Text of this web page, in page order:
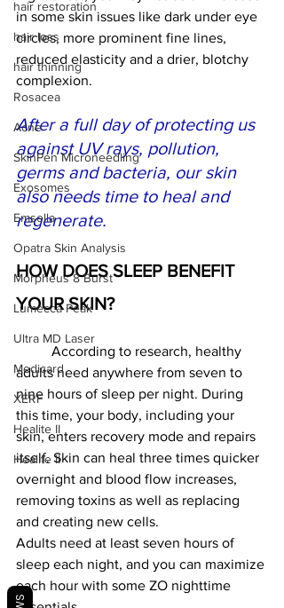
hair restoration
hair loss
hair thinning
Rosacea
Acne
SkinPen Microneedling
Exosomes
Emsella
Opatra Skin Analysis
Morpheus 8 Burst
Lumecca Peak
Ultra MD Laser
Medicard
XERF
Healite II
Healite II
in some skin issues like dark under eye
circles, more prominent fine lines,
reduced elasticity and a drier, blotchy
complexion.
After a full day of protecting us
against UV rays, pollution,
germs and bacteria, our skin
also needs time to heal and
regenerate.
HOW DOES SLEEP BENEFIT
YOUR SKIN?
adults need anywhere from seven to
nine hours of sleep per night. During
this time, your body, including your
skin, enters recovery mode and repairs
itself. Skin can heal three times quicker
overnight and blood flow increases,
removing toxins as well as replacing
and creating new cells.
Adults need at least seven hours of
sleep each night, and you can maximize
each hour with some ZO nighttime